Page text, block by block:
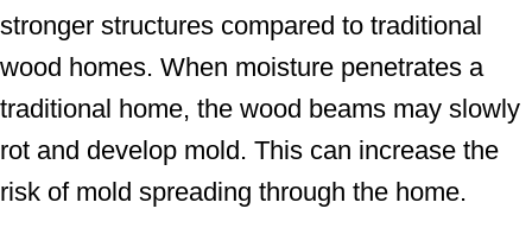
stronger structures compared to traditional
wood homes. When moisture penetrates a
traditional home, the wood beams may slowly
rot and develop mold. This can increase the
risk of mold spreading through the home.